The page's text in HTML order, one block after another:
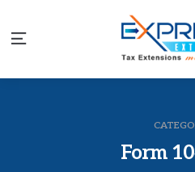
Menu
Form